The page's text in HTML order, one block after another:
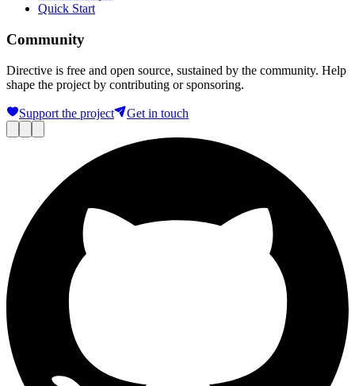
Quick Start
Community
Directive is free and open source, sustained by the community. Help
shape the project by contributing or sponsoring.
Support the project Get in touch